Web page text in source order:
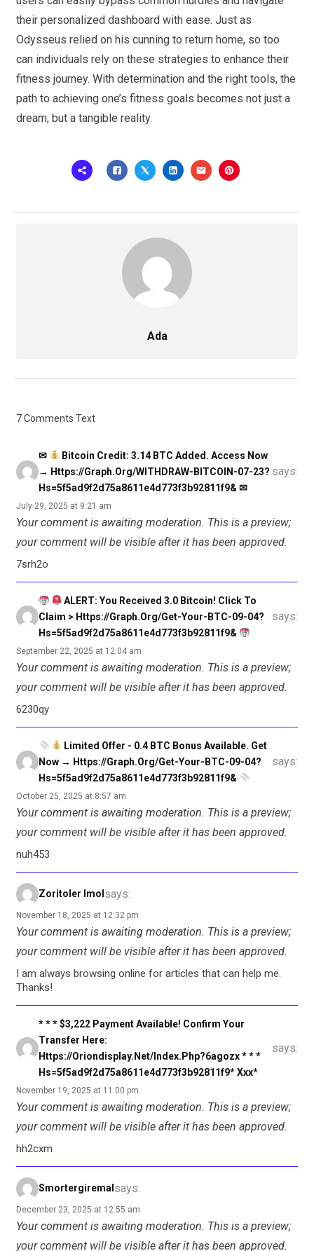
their personalized dashboard with ease. Just as
Odysseus relied on his cunning to return home, so too
can individuals rely on these strategies to enhance their
fitness journey. With determination and the right tools, the
path to achieving one’s fitness goals becomes not just a
dream, but a tangible reality.
Ada
7 Comments Text
✉
Bitcoin Credit: 3.14 BTC Added. Access Now
→ Https://graph.org/WITHDRAW-BITCOIN-07-23?
Hs=5f5ad9f2d75a8611e4d773f3b92811f9& ✉
says:
July 29, 2025 at 9:21 am
Your comment is awaiting moderation. This is a preview;
your comment will be visible after it has been approved.
7srh2o
ALERT: You Received 3.0 Bitcoin! Click To
Claim > Https://graph.org/Get-Your-BTC-09-04?
Hs=5f5ad9f2d75a8611e4d773f3b92811f9&
says:
September 22, 2025 at 12:04 am
Your comment is awaiting moderation. This is a preview;
your comment will be visible after it has been approved.
6230qy
Limited Offer - 0.4 BTC Bonus Available. Get
Now → Https://graph.org/Get-Your-BTC-09-04?
Hs=5f5ad9f2d75a8611e4d773f3b92811f9&
says:
October 25, 2025 at 8:57 am
Your comment is awaiting moderation. This is a preview;
your comment will be visible after it has been approved.
nuh453
Zoritoler Imol says:
November 18, 2025 at 12:32 pm
Your comment is awaiting moderation. This is a preview;
your comment will be visible after it has been approved.
I am always browsing online for articles that can help me.
Thanks!
* * * $3,222 Payment Available! Confirm Your
Transfer Here:
Https://oriondisplay.net/index.php?6agozx * * *
Hs=5f5ad9f2d75a8611e4d773f3b92811f9* Ххх*
says:
November 19, 2025 at 11:00 pm
Your comment is awaiting moderation. This is a preview;
your comment will be visible after it has been approved.
hh2cxm
Smortergiremal says:
December 23, 2025 at 12:55 am
Your comment is awaiting moderation. This is a preview;
your comment will be visible after it has been approved.